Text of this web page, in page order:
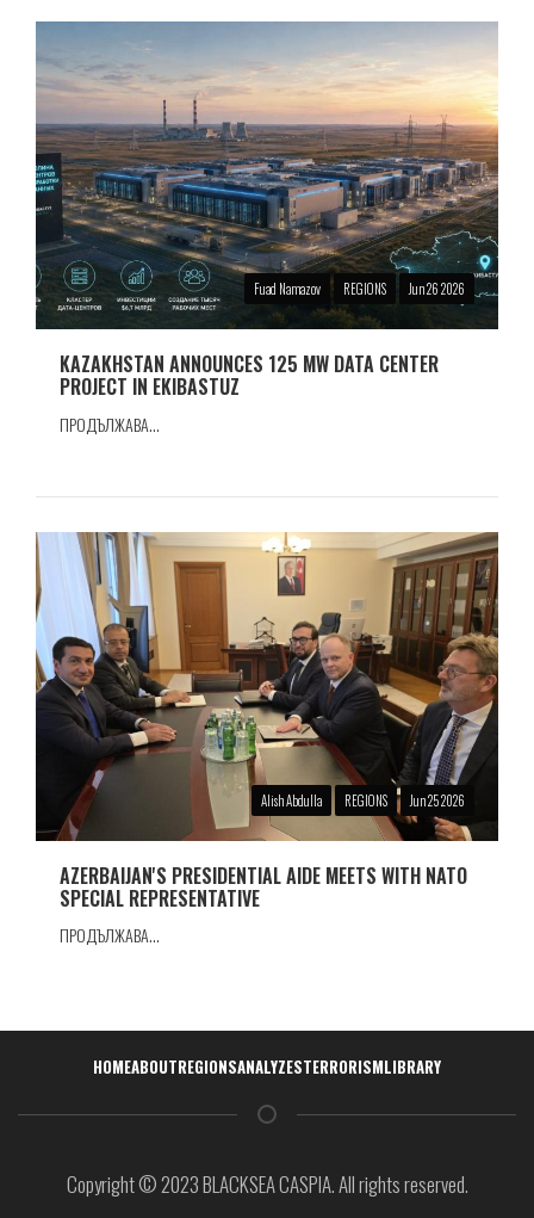
Fuad Namazov REGIONS Jun 26 2026
KAZAKHSTAN ANNOUNCES 125 MW DATA CENTER
PROJECT IN EKIBASTUZ
ПРОДЪЛЖАВА...
Alish Abdulla REGIONS Jun 25 2026
AZERBAIJAN'S PRESIDENTIAL AIDE MEETS WITH NATO
SPECIAL REPRESENTATIVE
ПРОДЪЛЖАВА...
Навигация
HOMEABOUTREGIONSANALYZESTERRORISMLIBRARY
Copyright © 2023 BLACKSEA CASPIA. All rights reserved.